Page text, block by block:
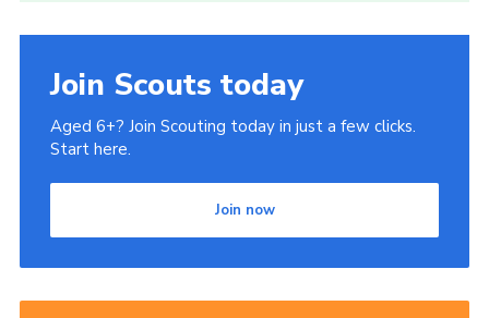
Join Scouts today
Aged 6+? Join Scouting today in just a few clicks.
Start here.
Join now